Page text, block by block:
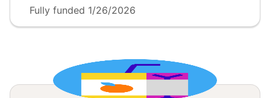
Fully funded 1/26/2026